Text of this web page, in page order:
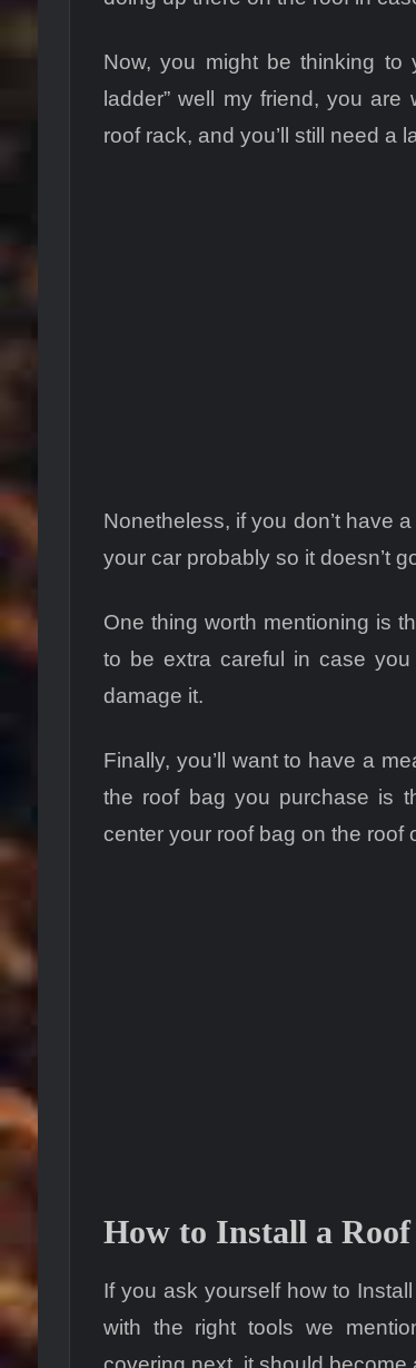
Now, you might be thinking to
ladder” well my friend, you are
roof rack, and you’ll still need a
Nonetheless, if you don’t have
your car probably so it doesn’t
One thing worth mentioning is
to be extra careful in case
damage it.
Finally, you’ll want to have a
the roof bag you purchase is
center your roof bag on the roof
How to Install a Roof
If you ask yourself how to
with the right tools we